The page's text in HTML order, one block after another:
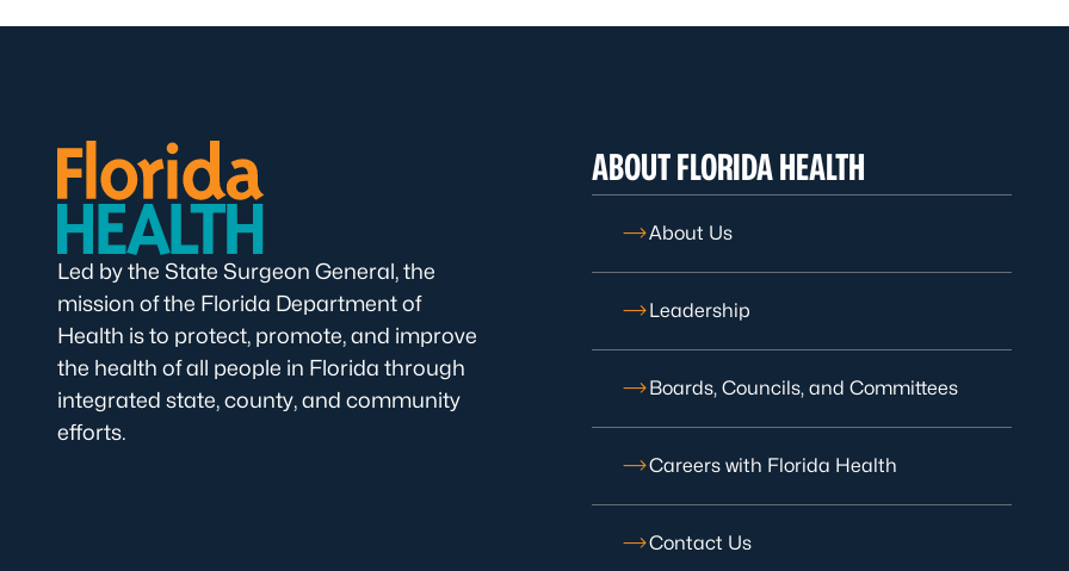
Led by the State Surgeon General, the
mission of the Florida Department of
Health is to protect, promote, and improve
the health of all people in Florida through
integrated state, county, and community
efforts.
ABOUT FLORIDA HEALTH
About Us
Leadership
Boards, Councils, and Committees
Careers with Florida Health
Contact Us